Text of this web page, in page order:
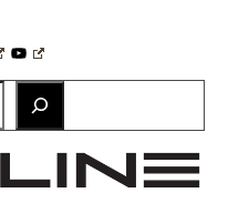
YouTube